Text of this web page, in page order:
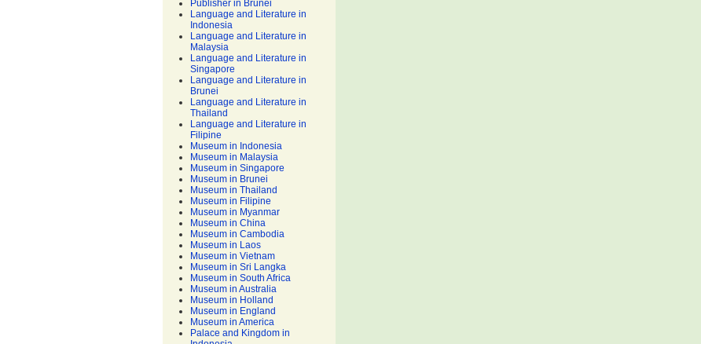
Publisher in Brunei
Language and Literature in
Indonesia
Language and Literature in
Malaysia
Language and Literature in
Singapore
Language and Literature in
Brunei
Language and Literature in
Thailand
Language and Literature in
Filipine
Museum in Indonesia
Museum in Malaysia
Museum in Singapore
Museum in Brunei
Museum in Thailand
Museum in Filipine
Museum in Myanmar
Museum in China
Museum in Cambodia
Museum in Laos
Museum in Vietnam
Museum in Sri Langka
Museum in South Africa
Museum in Australia
Museum in Holland
Museum in England
Museum in America
Palace and Kingdom in